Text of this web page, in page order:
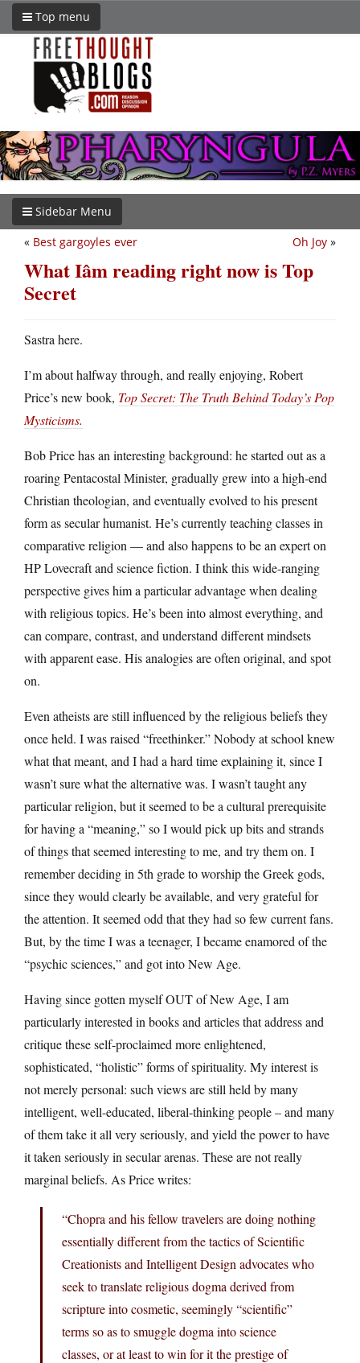
Top menu
Sidebar Menu
Oh Joy »
« Best gargoyles ever
What Iâm reading right now is Top
Secret
Sastra here.
I’m about halfway through, and really enjoying, Robert
Price’s new book, Top Secret: The Truth Behind Today’s Pop
Mysticisms.
Bob Price has an interesting background: he started out as a
roaring Pentacostal Minister, gradually grew into a high-end
Christian theologian, and eventually evolved to his present
form as secular humanist. He’s currently teaching classes in
comparative religion — and also happens to be an expert on
HP Lovecraft and science fiction. I think this wide-ranging
perspective gives him a particular advantage when dealing
with religious topics. He’s been into almost everything, and
can compare, contrast, and understand different mindsets
with apparent ease. His analogies are often original, and spot
on.
Even atheists are still influenced by the religious beliefs they
once held. I was raised “freethinker.” Nobody at school knew
what that meant, and I had a hard time explaining it, since I
wasn’t sure what the alternative was. I wasn’t taught any
particular religion, but it seemed to be a cultural prerequisite
for having a “meaning,” so I would pick up bits and strands
of things that seemed interesting to me, and try them on. I
remember deciding in 5th grade to worship the Greek gods,
since they would clearly be available, and very grateful for
the attention. It seemed odd that they had so few current fans.
But, by the time I was a teenager, I became enamored of the
“psychic sciences,” and got into New Age.
Having since gotten myself OUT of New Age, I am
particularly interested in books and articles that address and
critique these self-proclaimed more enlightened,
sophisticated, “holistic” forms of spirituality. My interest is
not merely personal: such views are still held by many
intelligent, well-educated, liberal-thinking people – and many
of them take it all very seriously, and yield the power to have
it taken seriously in secular arenas. These are not really
marginal beliefs. As Price writes:
“Chopra and his fellow travelers are doing nothing
essentially different from the tactics of Scientific
Creationists and Intelligent Design advocates who
seek to translate religious dogma derived from
scripture into cosmetic, seemingly “scientific”
terms so as to smuggle dogma into science
classes, or at least to win for it the prestige of